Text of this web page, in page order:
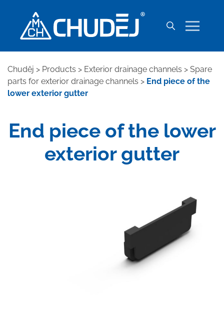
Chuděj > Products > Exterior drainage channels > Spare
parts for exterior drainage channels > End piece of the
lower exterior gutter
End piece of the lower
exterior gutter